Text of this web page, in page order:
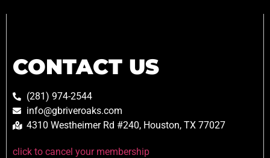
CONTACT US
(281) 974-2544
info@gbriveroaks.com
4310 Westheimer Rd #240, Houston, TX 77027
click to cancel your membership